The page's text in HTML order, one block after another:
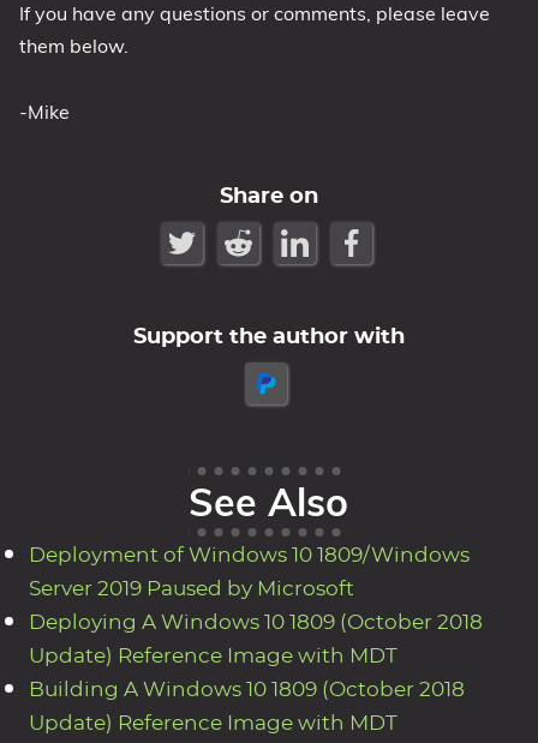
If you have any questions or comments, please leave
them below.
-Mike
Share on
Support the author with
See Also
Deployment of Windows 10 1809/Windows
Server 2019 Paused by Microsoft
Deploying A Windows 10 1809 (October 2018
Update) Reference Image with MDT
Building A Windows 10 1809 (October 2018
Update) Reference Image with MDT